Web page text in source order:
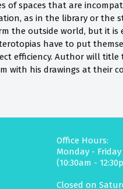
of spaces that are
as in the library or the
the outside world, but it is
have to put
efficiency. Author will title
with his drawings at their
Office Hours:
Monday - Friday
(10:30am -
Closed on